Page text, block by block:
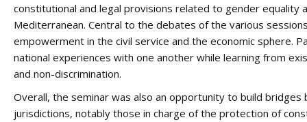
constitutional and legal provisions related to gender equality
Mediterranean. Central to the debates of the various
empowerment in the civil service and the economic sphere.
national experiences with one another while learning from
and non-discrimination.
Overall, the seminar was also an opportunity to build
jurisdictions, notably those in charge of the protection of